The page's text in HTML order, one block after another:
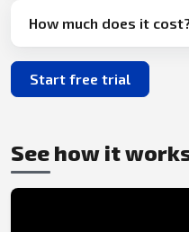
How much does it
Start free trial
See how it